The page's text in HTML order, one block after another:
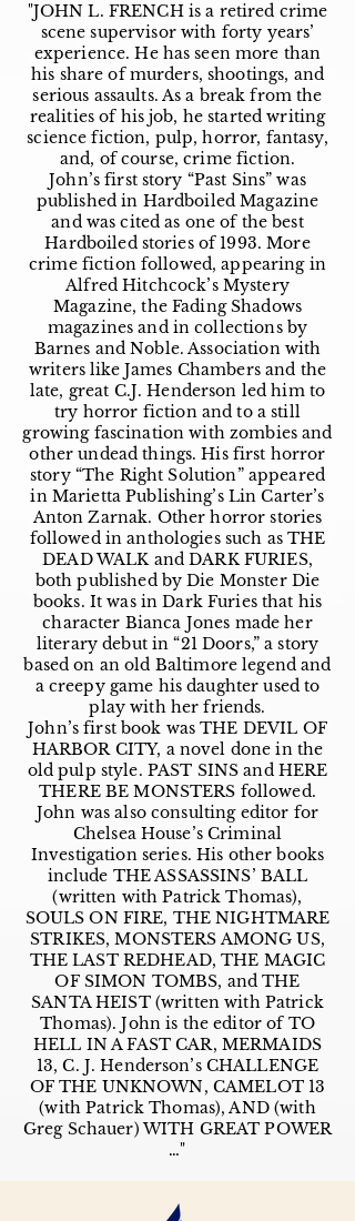
"JOHN L. FRENCH is a retired crime
scene supervisor with forty years’
experience. He has seen more than
his share of murders, shootings, and
serious assaults. As a break from the
realities of his job, he started writing
science fiction, pulp, horror, fantasy,
and, of course, crime fiction.
John’s first story “Past Sins” was
published in Hardboiled Magazine
and was cited as one of the best
Hardboiled stories of 1993. More
crime fiction followed, appearing in
Alfred Hitchcock’s Mystery
Magazine, the Fading Shadows
magazines and in collections by
Barnes and Noble. Association with
writers like James Chambers and the
late, great C.J. Henderson led him to
try horror fiction and to a still
growing fascination with zombies and
other undead things. His first horror
story “The Right Solution” appeared
in Marietta Publishing’s Lin Carter’s
Anton Zarnak. Other horror stories
followed in anthologies such as THE
DEAD WALK and DARK FURIES,
both published by Die Monster Die
books. It was in Dark Furies that his
character Bianca Jones made her
literary debut in “21 Doors,” a story
based on an old Baltimore legend and
a creepy game his daughter used to
play with her friends.
John’s first book was THE DEVIL OF
HARBOR CITY, a novel done in the
old pulp style. PAST SINS and HERE
THERE BE MONSTERS followed.
John was also consulting editor for
Chelsea House’s Criminal
Investigation series. His other books
include THE ASSASSINS’ BALL
(written with Patrick Thomas),
SOULS ON FIRE, THE NIGHTMARE
STRIKES, MONSTERS AMONG US,
THE LAST REDHEAD, THE MAGIC
OF SIMON TOMBS, and THE
SANTA HEIST (written with Patrick
Thomas). John is the editor of TO
HELL IN A FAST CAR, MERMAIDS
13, C. J. Henderson’s CHALLENGE
OF THE UNKNOWN, CAMELOT 13
(with Patrick Thomas), AND (with
Greg Schauer) WITH GREAT POWER
…"